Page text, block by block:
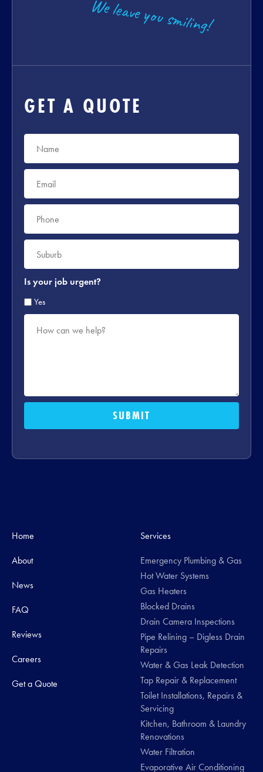
We leave you smiling!
GET A QUOTE
Is your job urgent?
Yes
can
Home
About
News
FAQ
Reviews
Careers
Get a Quote
Services
Emergency Plumbing & Gas
Hot Water Systems
Gas Heaters
Blocked Drains
Drain Camera Inspections
Pipe Relining – Digless Drain
Repairs
Water & Gas Leak Detection
Tap Repair & Replacement
Toilet Installations, Repairs &
Servicing
Kitchen, Bathroom & Laundry
Renovations
Water Filtration
Evaporative Air Conditioning